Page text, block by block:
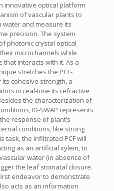
innovative optical platform
of vascular plants to
water and measure its
precision. The system
photonic crystal optical
microchannels while
that interacts with it. As a
stretches the PCF-
cohesive strength, a
in real-time its refractive
the characterization of
ID-SWAP represents
response of plant’s
conditions, like strong
task, the infiltrated PCF will
as an artificial xylem, to
water (in absence of
the leaf stomatal closure.
endeavor to demonstrate
acts as an information